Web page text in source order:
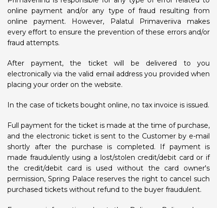
online payment and/or any type of fraud resulting from
online payment. However, Palatul Primaveriiva makes
every effort to ensure the prevention of these errors and/or
fraud attempts.
After payment, the ticket will be delivered to you
electronically via the valid email address you provided when
placing your order on the website.
In the case of tickets bought online, no tax invoice is issued.
Full payment for the ticket is made at the time of purchase,
and the electronic ticket is sent to the Customer by e-mail
shortly after the purchase is completed. If payment is
made fraudulently using a lost/stolen credit/debit card or if
the credit/debit card is used without the card owner's
permission, Spring Palace reserves the right to cancel such
purchased tickets without refund to the buyer fraudulent.